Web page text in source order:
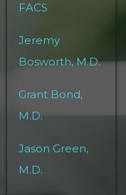
FACS
Jeremy
Bosworth, M.D.
Grant Bond,
M.D.
Jason Green,
M.D.